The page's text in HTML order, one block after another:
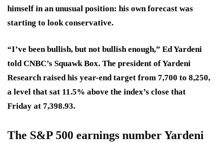
himself in an unusual position: his own forecast was
starting to look conservative.
“I’ve been bullish, but not bullish enough,” Ed Yardeni
told CNBC’s Squawk Box. The president of Yardeni
Research raised his year-end target from 7,700 to 8,250,
a level that sat 11.5% above the index’s close that
Friday at 7,398.93.
The S&P 500 earnings number Yardeni